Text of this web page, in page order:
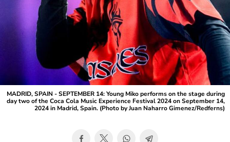
MADRID, SPAIN - SEPTEMBER 14: Young Miko performs on the stage during
day two of the Coca Cola Music Experience Festival 2024 on September 14,
2024 in Madrid, Spain. (Photo by Juan Naharro Gimenez/Redferns)